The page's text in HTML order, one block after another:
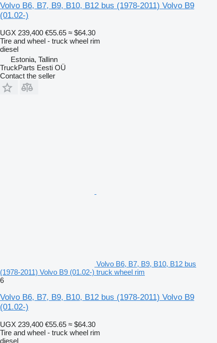
Volvo B6, B7, B9, B10, B12 bus (1978-2011) Volvo B9
(01.02-)
UGX 239,400 €55.65 ≈ $64.30
Tire and wheel - truck wheel rim
diesel
Estonia, Tallinn
TruckParts Eesti OÜ
Contact the seller
Volvo B6, B7, B9, B10, B12 bus
(1978-2011) Volvo B9 (01.02-) truck wheel rim
6
Volvo B6, B7, B9, B10, B12 bus (1978-2011) Volvo B9
(01.02-)
UGX 239,400 €55.65 ≈ $64.30
Tire and wheel - truck wheel rim
diesel